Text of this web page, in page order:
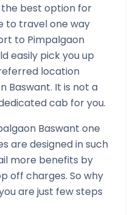
the best option for
to travel one way
to Pimpalgaon
easily pick you up
location
Baswant. It is not a
cab for you.
Baswant one
are designed in such
more benefits by
off charges. So why
are just few steps